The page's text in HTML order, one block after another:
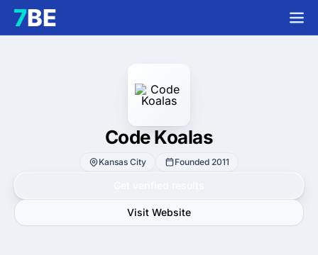
Code Koalas
Kansas City Founded 2011
Visit Website